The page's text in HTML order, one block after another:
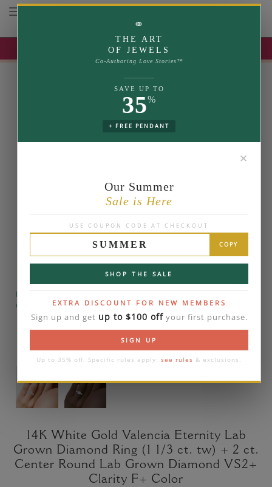
UP TO 35% OFF | USE COUPON: SUMMER
Toggle navigation
⚭
THE ART
OF JEWELS
Co-Authoring Love Stories™
SAVE UP TO
35%
+ FREE PENDANT
✕
Our Summer
Sale is Here
USE COUPON CODE AT CHECKOUT
SUMMER COPY
SHOP THE SALE
EXTRA DISCOUNT FOR NEW MEMBERS
Sign up and get up to $100 offyour first purchase.
SIGN UP
Up to 35% off. Specific rules apply: see rules & exclusions.
Please note that the diamond on images is a 2-
carat lab diamond.
14K White Gold Valencia Eternity Lab
Grown Diamond Ring (1 1/3 ct. tw) + 2 ct.
Center Round Lab Grown Diamond VS2+
Clarity F+ Color